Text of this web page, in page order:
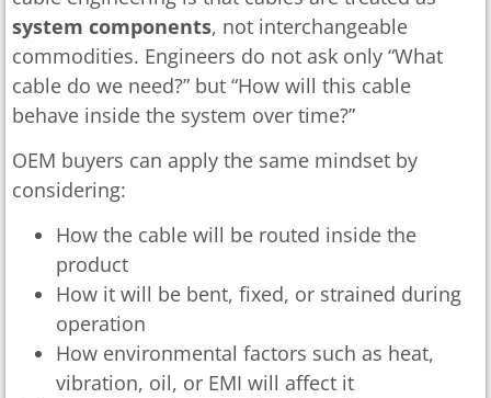
system components, not interchangeable
commodities. Engineers do not ask only “What
cable do we need?” but “How will this cable
behave inside the system over time?”
OEM buyers can apply the same mindset by
considering:
How the cable will be routed inside the
product
How it will be bent, fixed, or strained during
operation
How environmental factors such as heat,
vibration, oil, or EMI will affect it